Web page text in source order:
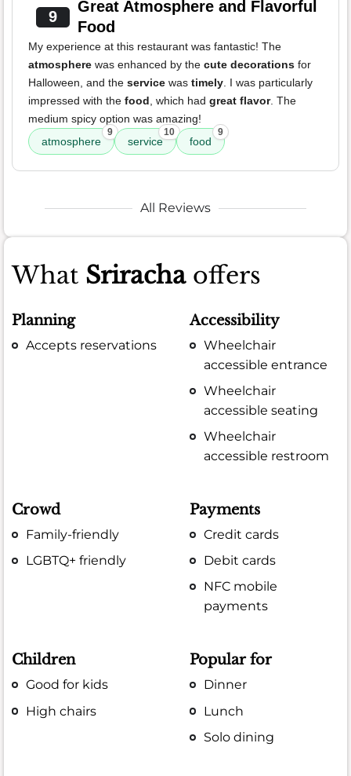
9
Great Atmosphere and Flavorful
Food
My experience at this restaurant was fantastic! The
atmosphere was enhanced by the cute decorations for
Halloween, and the service was timely . I was particularly
impressed with the food , which had great flavor. The
medium spicy option was amazing!
atmosphere
9
service
10
food
9
All Reviews
What Srirachaoffers
Planning
Accepts reservations
Accessibility
Wheelchair
accessible entrance
Wheelchair
accessible seating
Wheelchair
accessible restroom
Crowd
Family-friendly
LGBTQ+ friendly
Payments
Credit cards
Debit cards
NFC mobile
payments
Children
Good for kids
High chairs
Popular for
Dinner
Lunch
Solo dining